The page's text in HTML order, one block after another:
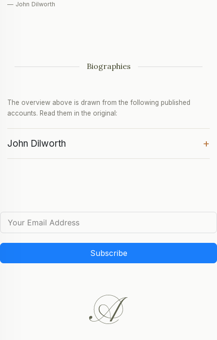
— John Dilworth
Biographies
The overview above is drawn from the following published
accounts. Read them in the original:
John Dilworth +
Subscribe